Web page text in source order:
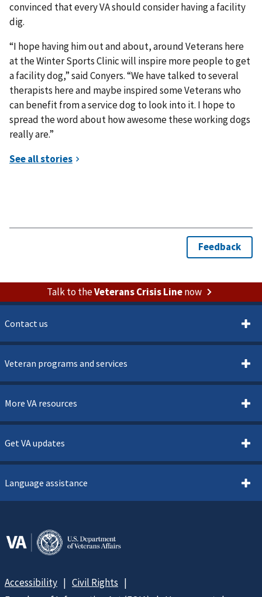
convinced that every VA should consider having a facility
dig.
“I hope having him out and about, around Veterans here
at the Winter Sports Clinic will inspire more people to get
a facility dog,” said Conyers. “We have talked to several
therapists here and maybe inspired some Veterans who
can benefit from a service dog to look into it. I hope to
spread the word about how awesome these working dogs
really are.”
Talk to theVeterans Crisis Linenow
Contact us
Veteran programs and services
More VA resources
Get VA updates
Language assistance
Accessibility
Civil Rights